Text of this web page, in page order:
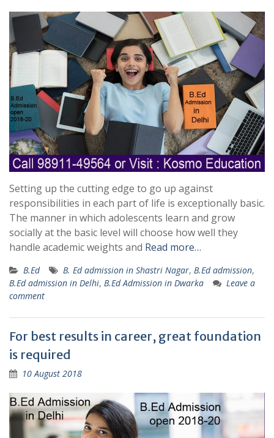
Setting up the cutting edge to go up against
responsibilities in each part of life is exceptionally basic.
The manner in which adolescents learn and grow
socially at the basic level will choose how well they
handle academic weights and Read more…
B.Ed B. Ed admission in Shastri Nagar, B.Ed admission,
B.Ed admission in Delhi, B.Ed Admission in Dwarka
Leave a
comment
For best results in career, great foundation
is required
10 August 2018